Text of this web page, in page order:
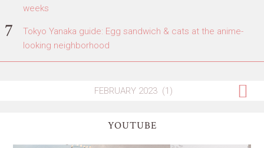
weeks
Tokyo Yanaka guide: Egg sandwich & cats at the anime-
looking neighborhood
YOUTUBE